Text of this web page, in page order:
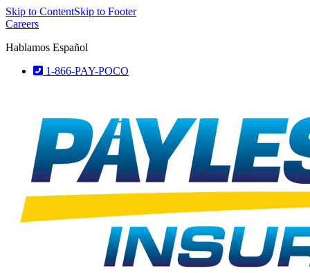
Skip to ContentSkip to Footer
Careers
Hablamos Español
1-866-PAY-POCO